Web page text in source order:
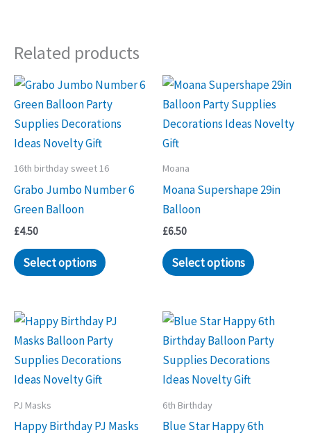
variants.
options
may
be
on
the
options
may
be
the
Related products
16th birthday sweet 16
Grabo Jumbo Number 6
Green Balloon
£4.50
Select options
Moana
Moana Supershape 29in
Balloon
£6.50
Select options
PJ Masks
Happy Birthday PJ Masks
6th Birthday
Blue Star Happy 6th